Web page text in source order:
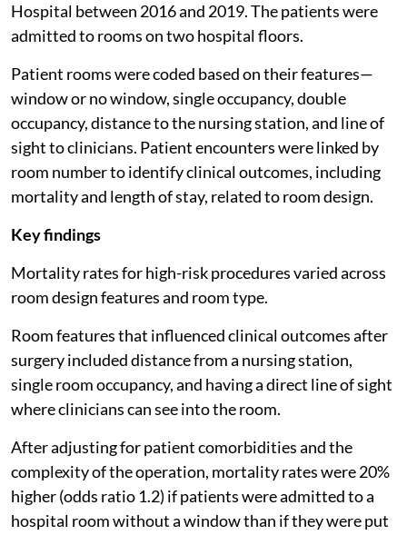
Hospital between 2016 and 2019. The patients were
admitted to rooms on two hospital floors.
Patient rooms were coded based on their features—
window or no window, single occupancy, double
occupancy, distance to the nursing station, and line of
sight to clinicians. Patient encounters were linked by
room number to identify clinical outcomes, including
mortality and length of stay, related to room design.
Key findings
Mortality rates for high-risk procedures varied across
room design features and room type.
Room features that influenced clinical outcomes after
surgery included distance from a nursing station,
single room occupancy, and having a direct line of sight
where clinicians can see into the room.
After adjusting for patient comorbidities and the
complexity of the operation, mortality rates were 20%
higher (odds ratio 1.2) if patients were admitted to a
hospital room without a window than if they were put